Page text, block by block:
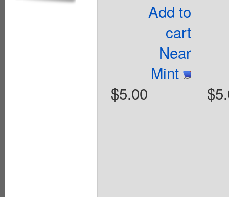
Add to
cart
Near
Mint
$5.00